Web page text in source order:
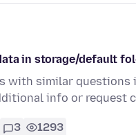
in storage/default
with similar
info or request
3 1293